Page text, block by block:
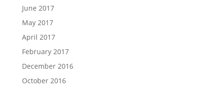
June 2017
May 2017
April 2017
February 2017
December 2016
October 2016